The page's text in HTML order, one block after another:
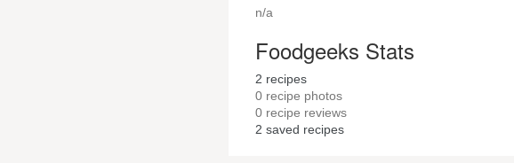
n/a
Foodgeeks Stats
2 recipes
0 recipe photos
0 recipe reviews
2 saved recipes